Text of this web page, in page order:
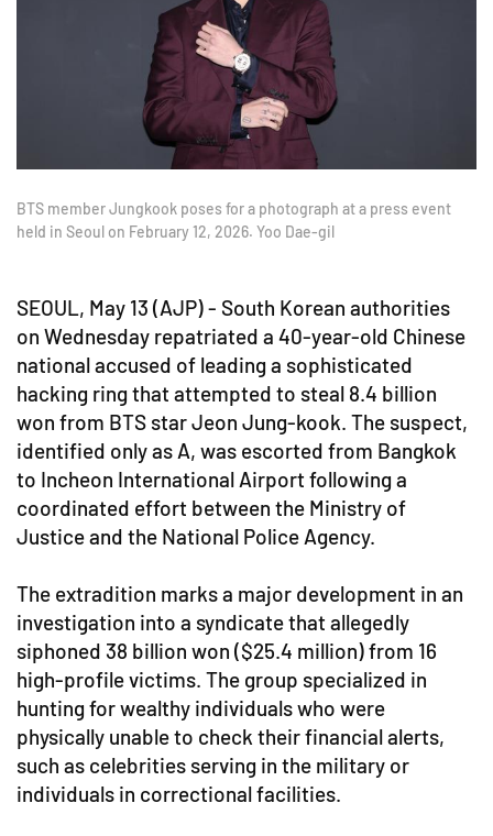
BTS member Jungkook poses for a photograph at a press event
held in Seoul on February 12, 2026. Yoo Dae-gil
SEOUL, May 13 (AJP) - South Korean authorities
on Wednesday repatriated a 40-year-old Chinese
national accused of leading a sophisticated
hacking ring that attempted to steal 8.4 billion
won from BTS star Jeon Jung-kook. The suspect,
identified only as A, was escorted from Bangkok
to Incheon International Airport following a
coordinated effort between the Ministry of
Justice and the National Police Agency.
The extradition marks a major development in an
investigation into a syndicate that allegedly
siphoned 38 billion won ($25.4 million) from 16
high-profile victims. The group specialized in
hunting for wealthy individuals who were
physically unable to check their financial alerts,
such as celebrities serving in the military or
individuals in correctional facilities.